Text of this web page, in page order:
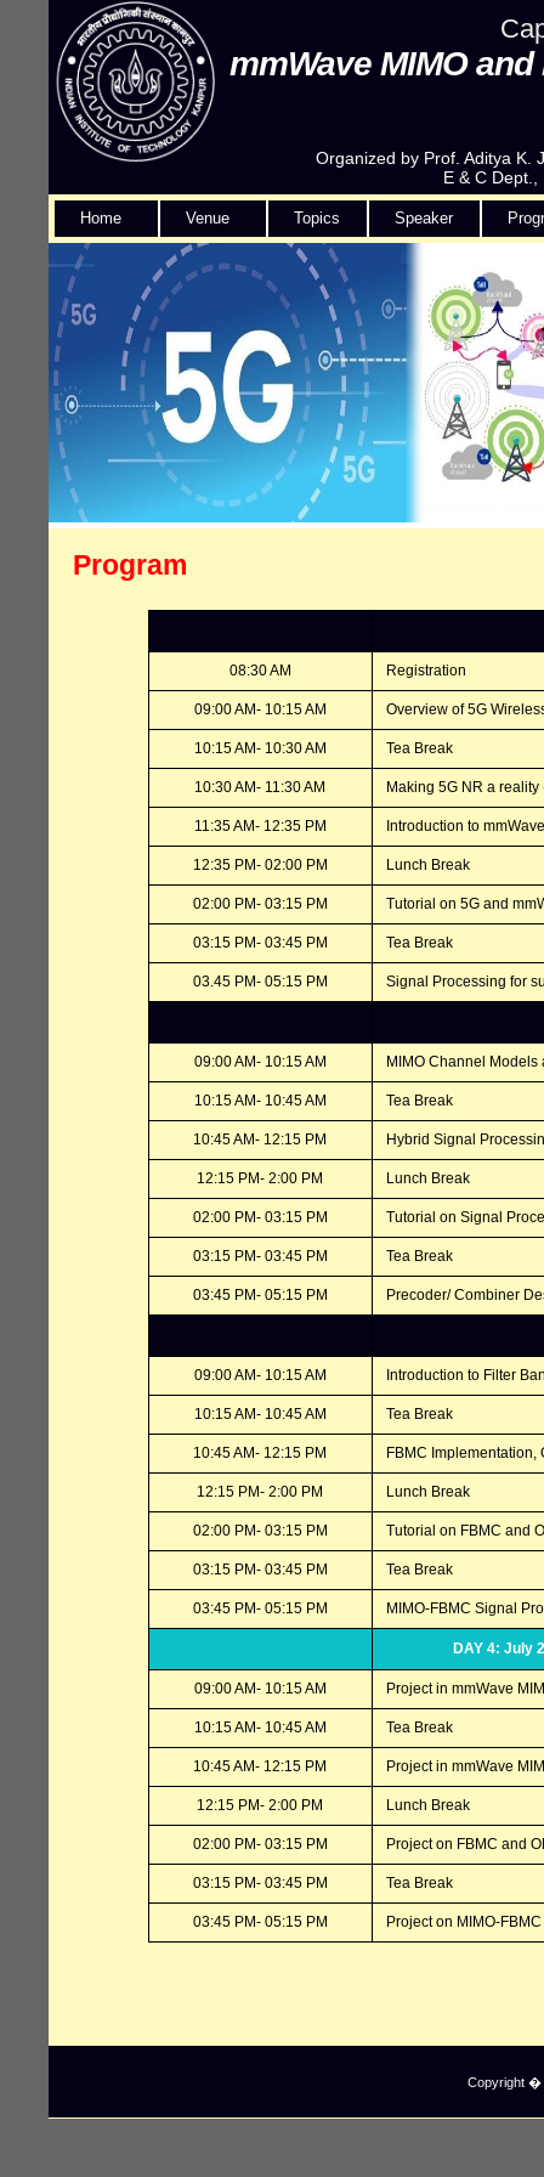
mmWave MIMO
Organized by Prof. Aditya K.
E & C
Home Venue Topics Speaker
Program
08:30 AM Registration
09:00 AM- 10:15 AM Overview of 5G
10:15 AM- 10:30 AM Tea Break
10:30 AM- 11:30 AM Making 5G NR a
11:35 AM- 12:35 PM Introduction to
12:35 PM- 02:00 PM Lunch Break
02:00 PM- 03:15 PM Tutorial on 5G and
03:15 PM- 03:45 PM Tea Break
03.45 PM- 05:15 PM Signal Processing for
09:00 AM- 10:15 AM MIMO Channel
10:15 AM- 10:45 AM Tea Break
10:45 AM- 12:15 PM Hybrid Signal
12:15 PM- 2:00 PM Lunch Break
02:00 PM- 03:15 PM Tutorial on Signal
03:15 PM- 03:45 PM Tea Break
03:45 PM- 05:15 PM Precoder/ Combiner
09:00 AM- 10:15 AM Introduction to Filter
10:15 AM- 10:45 AM Tea Break
10:45 AM- 12:15 PM FBMC Implementation,
12:15 PM- 2:00 PM Lunch Break
02:00 PM- 03:15 PM Tutorial on FBMC and
03:15 PM- 03:45 PM Tea Break
03:45 PM- 05:15 PM MIMO-FBMC Signal
DAY 4: July
09:00 AM- 10:15 AM Project in mmWave
10:15 AM- 10:45 AM Tea Break
10:45 AM- 12:15 PM Project in mmWave
12:15 PM- 2:00 PM Lunch Break
02:00 PM- 03:15 PM Project on FBMC and
03:15 PM- 03:45 PM Tea Break
03:45 PM- 05:15 PM Project on MIMO-
Copyright �